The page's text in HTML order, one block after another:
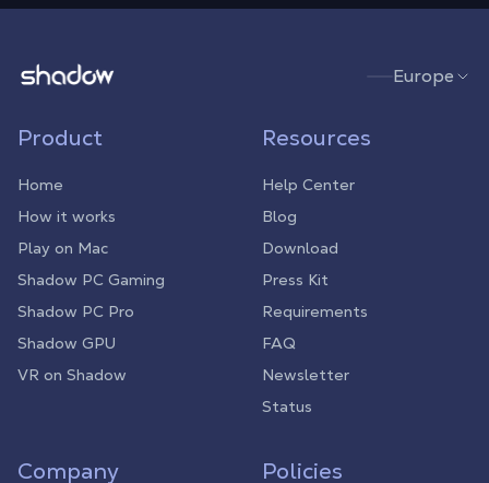
Shadow.tech Europe
Product
Home
How it works
Play on Mac
Shadow PC Gaming
Shadow PC Pro
Shadow GPU
VR on Shadow
Resources
Help Center
Blog
Download
Press Kit
Requirements
FAQ
Newsletter
Status
Company Policies